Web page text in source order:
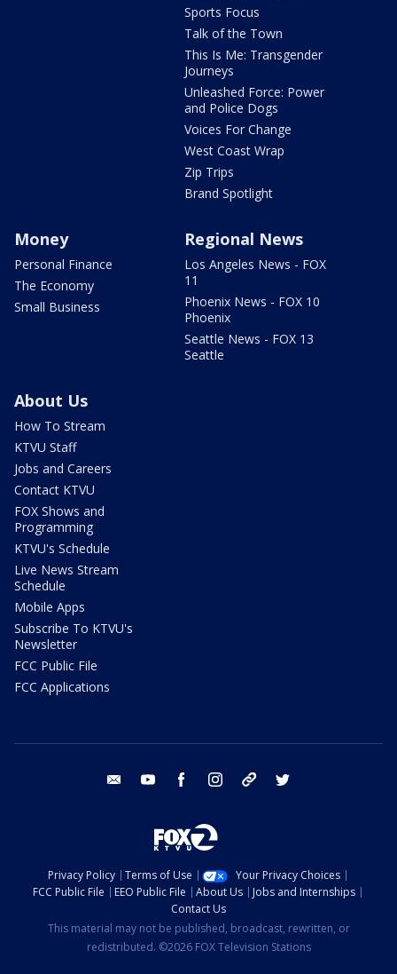
Sports Focus
Talk of the Town
This Is Me: Transgender
Journeys
Unleashed Force: Power
and Police Dogs
Voices For Change
West Coast Wrap
Zip Trips
Brand Spotlight
Money
Personal Finance
The Economy
Small Business
Regional News
Los Angeles News - FOX
11
Phoenix News - FOX 10
Phoenix
Seattle News - FOX 13
Seattle
About Us
How To Stream
KTVU Staff
Jobs and Careers
Contact KTVU
FOX Shows and
Programming
KTVU's Schedule
Live News Stream
Schedule
Mobile Apps
Subscribe To KTVU's
Newsletter
FCC Public File
FCC Applications
email youtube facebook instagram tik tok
Privacy Policy Terms of Use
Your Privacy Choices
FCC Public File
EEO Public File About Us
Jobs and Internships
Contact Us
This material may not be published, broadcast, rewritten, or
redistributed. ©2026 FOX Television Stations